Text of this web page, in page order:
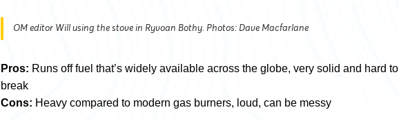
OM editor Will using the stove in Ryvoan Bothy. Photos: Dave Macfarlane
Pros: Runs off fuel that’s widely available across the globe, very solid and hard to
break
Cons: Heavy compared to modern gas burners, loud, can be messy